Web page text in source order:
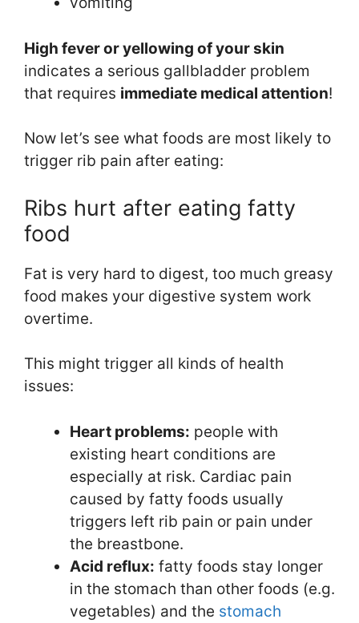
High fever or yellowing of your skin
indicates a serious gallbladder problem
that requires immediate medical attention!
Now let’s see what foods are most likely to
trigger rib pain after eating:
Ribs hurt after eating fatty
food
Fat is very hard to digest, too much greasy
food makes your digestive system work
overtime.
This might trigger all kinds of health
issues:
Heart problems: people with
existing heart conditions are
especially at risk. Cardiac pain
caused by fatty foods usually
triggers left rib pain or pain under
the breastbone.
Acid reflux: fatty foods stay longer
in the stomach than other foods (e.g.
vegetables) and the stomach